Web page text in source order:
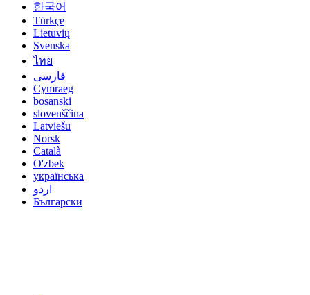
한국어
Türkçe
Lietuvių
Svenska
ไทย
فارسی
Cymraeg
bosanski
slovenščina
Latviešu
Norsk
Català
O'zbek
українська
اردو
Български